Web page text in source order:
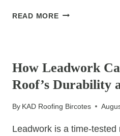
READ MOREWHY
BE
DELAYED:
HOMEOWNER’S
How Leadwork
Roof’s Durability
By KAD Roofing Bircotes
Leadwork is a time-